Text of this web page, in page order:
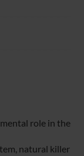
role in the
natural killer